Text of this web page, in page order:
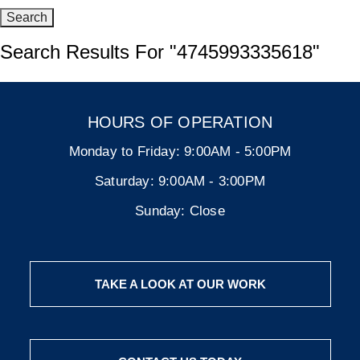
Search Results For "4745993335618"
HOURS OF OPERATION
Monday to Friday: 9:00AM - 5:00PM
Saturday: 9:00AM - 3:00PM
Sunday: Close
TAKE A LOOK AT OUR WORK